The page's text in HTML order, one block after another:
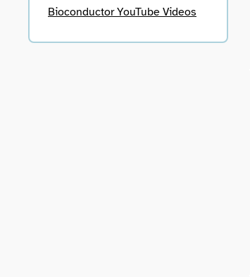
Bioconductor YouTube Videos